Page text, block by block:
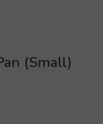
(Small)